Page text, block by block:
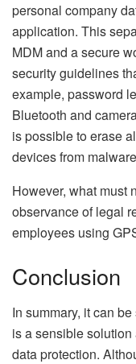
personal company
application. This
MDM and a secure
security guidelines
example, password
Bluetooth and
is possible to erase
devices from
However, what must
observance of legal
employees using
Conclusion
In summary, it can
is a sensible
data protection.